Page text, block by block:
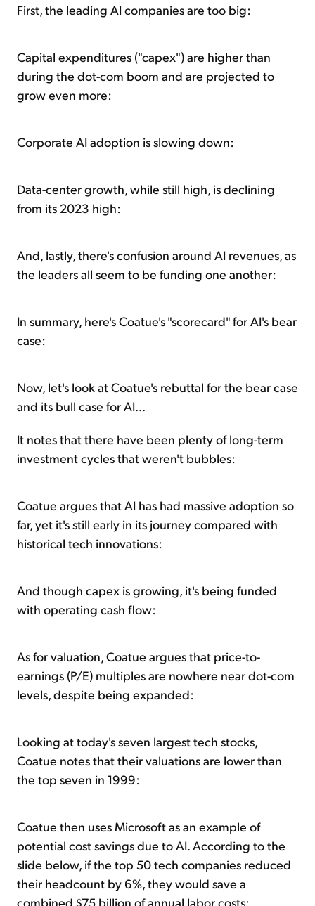
First, the leading AI companies are too big:
Capital expenditures ("capex") are higher than
during the dot-com boom and are projected to
grow even more:
Corporate AI adoption is slowing down:
Data-center growth, while still high, is declining
from its 2023 high:
And, lastly, there's confusion around AI revenues, as
the leaders all seem to be funding one another:
In summary, here's Coatue's "scorecard" for AI's bear
case:
Now, let's look at Coatue's rebuttal for the bear case
and its bull case for AI...
It notes that there have been plenty of long-term
investment cycles that weren't bubbles:
Coatue argues that AI has had massive adoption so
far, yet it's still early in its journey compared with
historical tech innovations:
And though capex is growing, it's being funded
with operating cash flow:
As for valuation, Coatue argues that price-to-
earnings (P/E) multiples are nowhere near dot-com
levels, despite being expanded:
Looking at today's seven largest tech stocks,
Coatue notes that their valuations are lower than
the top seven in 1999:
Coatue then uses Microsoft as an example of
potential cost savings due to AI. According to the
slide below, if the top 50 tech companies reduced
their headcount by 6%, they would save a
combined $75 billion of annual labor costs: